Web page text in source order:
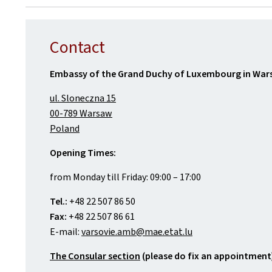
Contact
Embassy of the Grand Duchy of Luxembourg in
ul. Sloneczna 15
00-789 Warsaw
Poland
Opening Times:
from Monday till Friday: 09:00 – 17:00
Tel.: +48 22 507 86 50
Fax: +48 22 507 86 61
E-mail:varsovie.amb@mae.etat.lu
The Consular section (please do fix an